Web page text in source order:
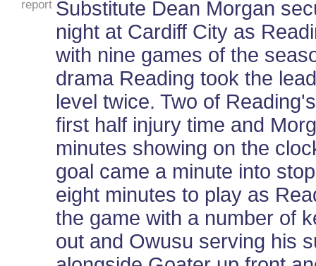
report Substitute Dean Morgan
night at Cardiff City as
with nine games of the
drama Reading took the
level twice. Two of
first half injury time and
minutes showing on the
goal came a minute into
eight minutes to play as
the game with a number of
out and Owusu serving his